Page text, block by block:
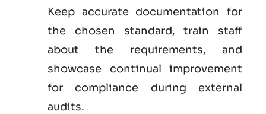
Keep accurate documentation for
the chosen standard, train staff
about the requirements, and
showcase continual improvement
for compliance during external
audits.